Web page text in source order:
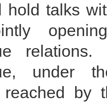
talks
under
reached